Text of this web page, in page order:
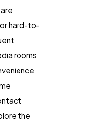
hard-to-
rooms
the